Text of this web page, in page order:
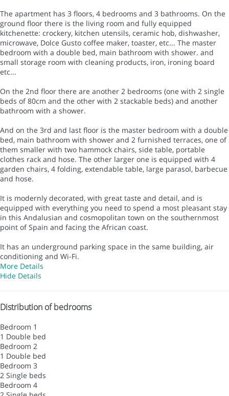
The apartment has 3 floors, 4 bedrooms and 3 bathrooms. On the
ground floor there is the living room and fully equipped
kitchenette: crockery, kitchen utensils, ceramic hob, dishwasher,
microwave, Dolce Gusto coffee maker, toaster, etc... The master
bedroom with a double bed, main bathroom with shower. and
small storage room with cleaning products, iron, ironing board
etc...
On the 2nd floor there are another 2 bedrooms (one with 2 single
beds of 80cm and the other with 2 stackable beds) and another
bathroom with a shower.
And on the 3rd and last floor is the master bedroom with a double
bed, main bathroom with shower and 2 furnished terraces, one of
them smaller with two hammock chairs, side table, portable
clothes rack and hose. The other larger one is equipped with 4
garden chairs, 4 folding, extendable table, large parasol, barbecue
and hose.
It is modernly decorated, with great taste and detail, and is
equipped with everything you need to spend a most pleasant stay
in this Andalusian and cosmopolitan town on the southernmost
point of Spain and facing the African coast.
It has an underground parking space in the same building, air
conditioning and Wi-Fi.
More Details
Hide Details
Distribution of bedrooms
Bedroom 1
1 Double bed
Bedroom 2
1 Double bed
Bedroom 3
2 Single beds
Bedroom 4